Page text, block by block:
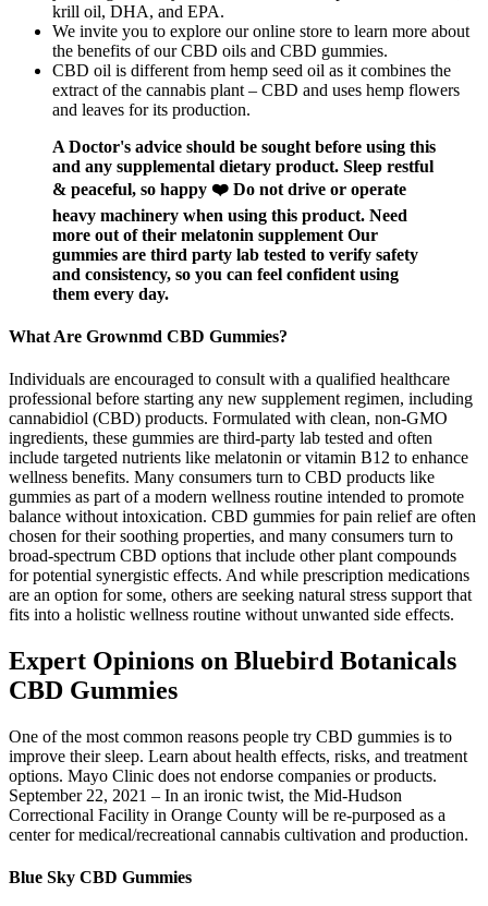
krill oil, DHA, and EPA.
We invite you to explore our online store to learn more about
the benefits of our CBD oils and CBD gummies.
CBD oil is different from hemp seed oil as it combines the
extract of the cannabis plant – CBD and uses hemp flowers
and leaves for its production.
A Doctor's advice should be sought before using this
and any supplemental dietary product. Sleep restful
& peaceful, so happy ❤️ Do not drive or operate
heavy machinery when using this product. Need
more out of their melatonin supplement Our
gummies are third party lab tested to verify safety
and consistency, so you can feel confident using
them every day.
What Are Grownmd CBD Gummies?
Individuals are encouraged to consult with a qualified healthcare
professional before starting any new supplement regimen, including
cannabidiol (CBD) products. Formulated with clean, non-GMO
ingredients, these gummies are third-party lab tested and often
include targeted nutrients like melatonin or vitamin B12 to enhance
wellness benefits. Many consumers turn to CBD products like
gummies as part of a modern wellness routine intended to promote
balance without intoxication. CBD gummies for pain relief are often
chosen for their soothing properties, and many consumers turn to
broad-spectrum CBD options that include other plant compounds
for potential synergistic effects. And while prescription medications
are an option for some, others are seeking natural stress support that
fits into a holistic wellness routine without unwanted side effects.
Expert Opinions on Bluebird Botanicals
CBD Gummies
One of the most common reasons people try CBD gummies is to
improve their sleep. Learn about health effects, risks, and treatment
options. Mayo Clinic does not endorse companies or products.
September 22, 2021 – In an ironic twist, the Mid-Hudson
Correctional Facility in Orange County will be re-purposed as a
center for medical/recreational cannabis cultivation and production.
Blue Sky CBD Gummies